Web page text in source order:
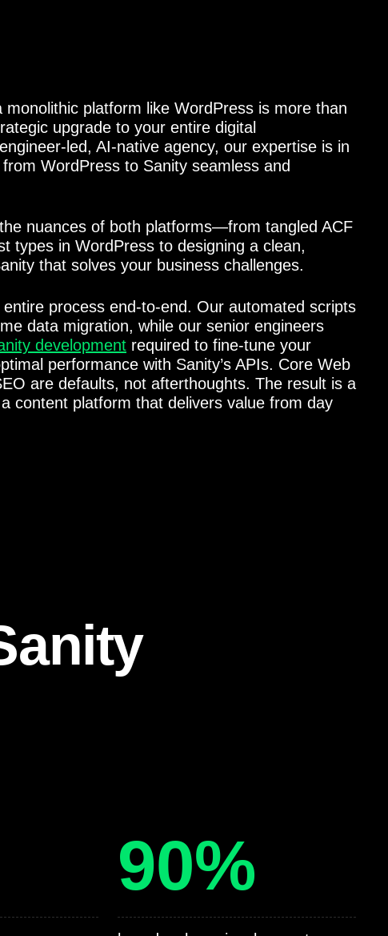
monolithic platform like WordPress is more than
upgrade to your entire digital
led, AI-native agency, our expertise is in
WordPress to Sanity seamless and
nuances of both platforms—from tangled ACF
types in WordPress to designing a clean,
that solves your business challenges.
process end-to-end. Our automated scripts
data migration, while our senior engineers
development required to fine-tune your
performance with Sanity’s APIs. Core Web
are defaults, not afterthoughts. The result is a
content platform that delivers value from day
90%